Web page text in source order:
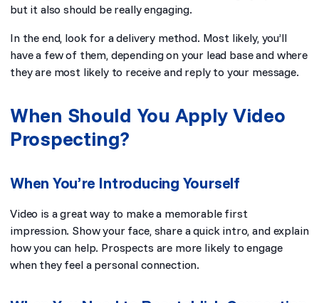
but it also should be really engaging.
In the end, look for a delivery method. Most likely, you’ll
have a few of them, depending on your lead base and where
they are most likely to receive and reply to your message.
When Should You Apply Video
Prospecting?
When You’re Introducing Yourself
Video is a great way to make a memorable first
impression. Show your face, share a quick intro, and explain
how you can help. Prospects are more likely to engage
when they feel a personal connection.